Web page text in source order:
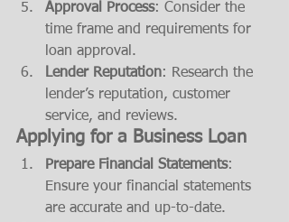
Approval Process: Consider the
time frame and requirements for
loan approval.
Lender Reputation: Research the
lender’s reputation, customer
service, and reviews.
Applying for a Business Loan
Prepare Financial Statements:
Ensure your financial statements
are accurate and up-to-date.